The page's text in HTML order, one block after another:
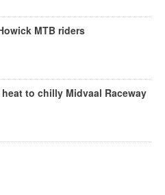
MTB riders
to chilly Midvaal Raceway